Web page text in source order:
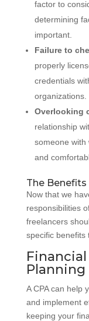
factor to
determining
important.
Failure to
properly
credentials
organizations.
Overlooking
relationship
someone with
and
The Benefits
Now that we
responsibilities
freelancers
specific benefits
Planning
A CPA can help
and implement
keeping your